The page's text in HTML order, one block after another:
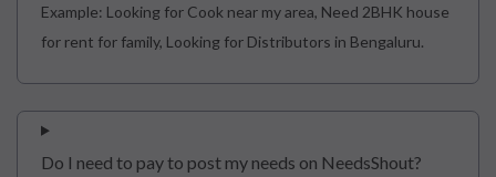
Example: Looking for Cook near my area, Need 2BHK house
for rent for family, Looking for Distributors in Bengaluru.
Do I need to pay to post my needs on NeedsShout?